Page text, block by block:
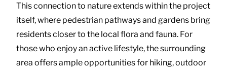
This connection to nature extends within the project
itself, where pedestrian pathways and gardens bring
residents closer to the local flora and fauna. For
those who enjoy an active lifestyle, the surrounding
area offers ample opportunities for hiking, outdoor